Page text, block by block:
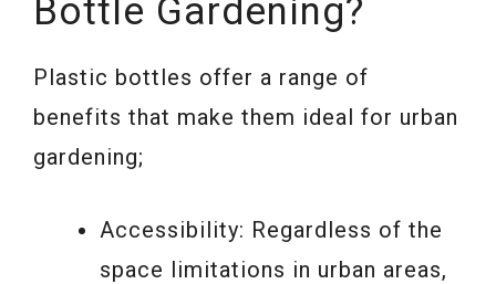
Bottle Gardening?
Plastic bottles offer a range of
benefits that make them ideal for urban
gardening;
Accessibility: Regardless of the
space limitations in urban areas,